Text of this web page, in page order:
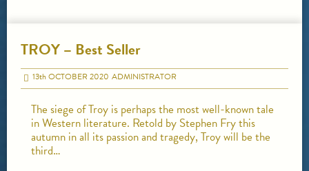
TROY – Best Seller
13thOCTOBER 2020 ADMINISTRATOR
The siege of Troy is perhaps the most well-known tale
in Western literature. Retold by Stephen Fry this
autumn in all its passion and tragedy, Troy will be the
third…